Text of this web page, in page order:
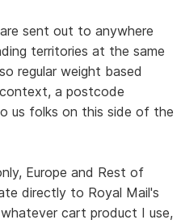
sent out to anywhere
territories at the same
regular weight based
a postcode
us folks on this side of the
Europe and Rest of
directly to Royal Mail's
cart product I use,